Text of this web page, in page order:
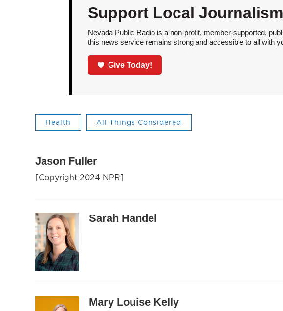
Support Local Journalism
Nevada Public Radio is a non-profit, member-supported,
this news service remains strong and accessible to all with
Give Today!
Health All Things Considered
Jason Fuller
[Copyright 2024 NPR]
Sarah Handel
Mary Louise Kelly